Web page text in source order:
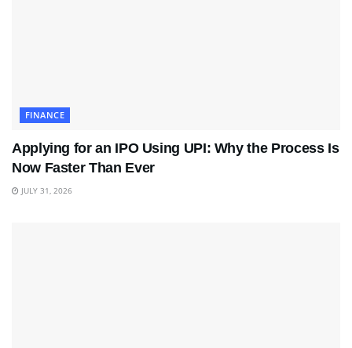
FINANCE
Applying for an IPO Using UPI: Why the Process Is
Now Faster Than Ever
JULY 31, 2026